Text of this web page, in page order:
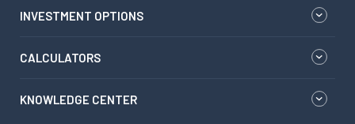
INVESTMENT OPTIONS
CALCULATORS
KNOWLEDGE CENTER